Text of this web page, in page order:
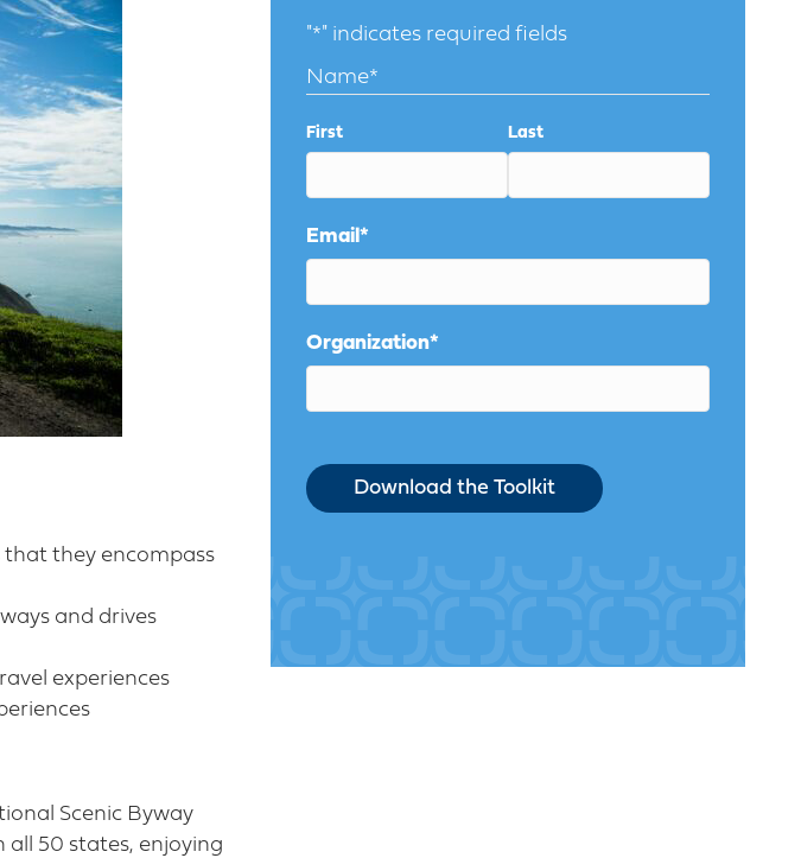
they encompass
and drives
experiences
Scenic Byway
all 50 states, enjoying
"*" indicates required fields
Name*
First Last
Email *
Organization*